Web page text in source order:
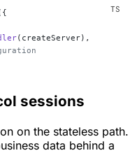
(createServer),
sessions
on the stateless path.
data behind a